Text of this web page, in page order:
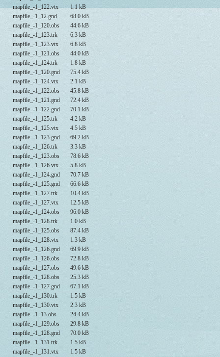
mapfile_-1_122.vtx
1.1 kB
mapfile_-1_12.gnd
68.0 kB
mapfile_-1_120.obs
44.6 kB
mapfile_-1_123.trk
6.3 kB
mapfile_-1_123.vtx
6.8 kB
mapfile_-1_121.obs
44.0 kB
mapfile_-1_124.trk
1.8 kB
mapfile_-1_120.gnd
75.4 kB
mapfile_-1_124.vtx
2.1 kB
mapfile_-1_122.obs
45.8 kB
mapfile_-1_121.gnd
72.4 kB
mapfile_-1_122.gnd
70.1 kB
mapfile_-1_125.trk
4.2 kB
mapfile_-1_125.vtx
4.5 kB
mapfile_-1_123.gnd
69.2 kB
mapfile_-1_126.trk
3.3 kB
mapfile_-1_123.obs
78.6 kB
mapfile_-1_126.vtx
5.8 kB
mapfile_-1_124.gnd
70.7 kB
mapfile_-1_125.gnd
66.6 kB
mapfile_-1_127.trk
10.4 kB
mapfile_-1_127.vtx
12.5 kB
mapfile_-1_124.obs
96.0 kB
mapfile_-1_128.trk
1.0 kB
mapfile_-1_125.obs
87.4 kB
mapfile_-1_128.vtx
1.3 kB
mapfile_-1_126.gnd
69.9 kB
mapfile_-1_126.obs
72.8 kB
mapfile_-1_127.obs
49.6 kB
mapfile_-1_128.obs
25.3 kB
mapfile_-1_127.gnd
67.1 kB
mapfile_-1_130.trk
1.5 kB
mapfile_-1_130.vtx
2.3 kB
mapfile_-1_13.obs
24.4 kB
mapfile_-1_129.obs
29.8 kB
mapfile_-1_128.gnd
70.0 kB
mapfile_-1_131.trk
1.5 kB
mapfile_-1_131.vtx
1.5 kB